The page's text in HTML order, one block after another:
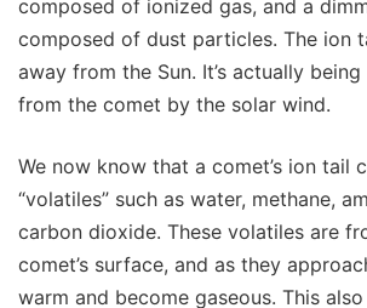
composed of ionized gas, and a
composed of dust particles. The ion
away from the Sun. It’s actually
from the comet by the solar wind.
We now know that a comet’s ion tail
“volatiles” such as water, methane,
carbon dioxide. These volatiles are
comet’s surface, and as they
warm and become gaseous. This